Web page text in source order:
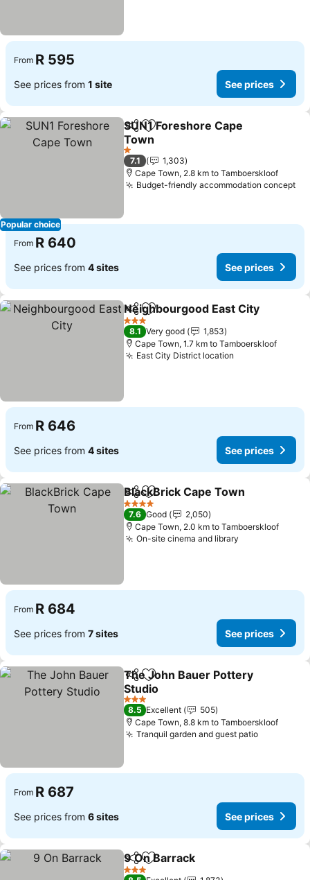
From R 595
See prices from 1 site See prices
Popular choice
ShareAdd to favorites
SUN1 Foreshore Cape
Town
See prices
1 Stars
7.1
1,303
Cape Town, 2.8 km to Tamboerskloof
Budget-friendly accommodation concept
From R 640
See prices from 4 sites See prices
ShareAdd to favorites
Neighbourgood East City
3 Stars
8.1 Very good
1,853
Cape Town, 1.7 km to Tamboerskloof
East City District location
From R 646
See prices from 4 sites See prices
ShareAdd to favorites
BlackBrick Cape Town
4 Stars
7.6 Good
2,050
Cape Town, 2.0 km to Tamboerskloof
On-site cinema and library
From R 684
See prices from 7 sites See prices
ShareAdd to favorites
The John Bauer Pottery
Studio
See prices
3 Stars
8.5 Excellent
505
Cape Town, 8.8 km to Tamboerskloof
Tranquil garden and guest patioSee
From R 687
See prices from 6 sites See prices
ShareAdd to favorites
9 On Barrack
3 Stars